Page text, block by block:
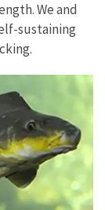
We and
sustaining